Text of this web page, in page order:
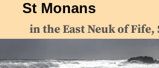
St Monans
in the East Neuk of Fife,